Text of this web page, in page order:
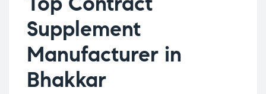
Supplement
Manufacturer in
Bhakkar